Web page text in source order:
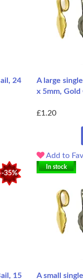
24
A large
x 5mm, Gold
£1.20
Add to
-35%
15
In stock
A small